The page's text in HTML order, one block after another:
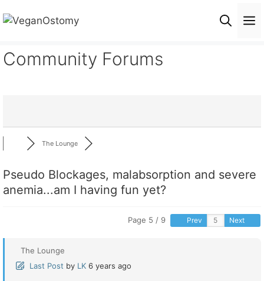
to
Community Forums
The Lounge
Pseudo Blockages, malabsorption and severe
anemia...am I having fun yet?
Page 5 / 9 Prev Next
The Lounge
Last Post by LK 6 years ago